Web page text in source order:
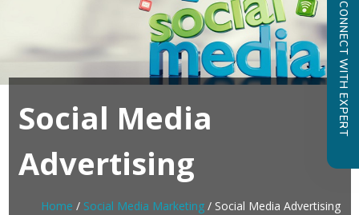
CONNECT WITH EXPERT
Social Media
Advertising
Home / Social Media Marketing/ Social Media Advertising